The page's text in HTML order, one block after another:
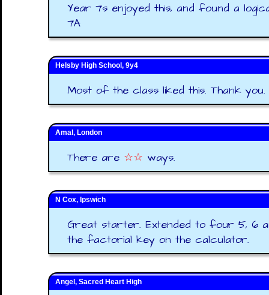
Year 7s enjoyed this, and found a
7A
Helsby High School, 9y4
Most of the class liked this. Thank you.
Amal, London
There are ☆☆ ways.
N Cox, Ipswich
Great starter. Extended to four 5, 6
the factorial key on the calculator.
Angel, Sacred Heart High